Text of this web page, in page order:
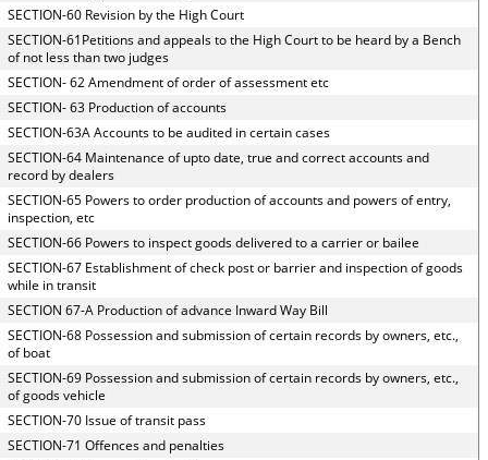
SECTION-60 Revision by the High Court
SECTION-61Petitions and appeals to the High Court to be heard by a Bench
of not less than two judges
SECTION- 62 Amendment of order of assessment etc
SECTION- 63 Production of accounts
SECTION-63A Accounts to be audited in certain cases
SECTION-64 Maintenance of upto date, true and correct accounts and
record by dealers
SECTION-65 Powers to order production of accounts and powers of entry,
inspection, etc
SECTION-66 Powers to inspect goods delivered to a carrier or bailee
SECTION-67 Establishment of check post or barrier and inspection of goods
while in transit
SECTION 67-A Production of advance Inward Way Bill
SECTION-68 Possession and submission of certain records by owners, etc.,
of boat
SECTION-69 Possession and submission of certain records by owners, etc.,
of goods vehicle
SECTION-70 Issue of transit pass
SECTION-71 Offences and penalties